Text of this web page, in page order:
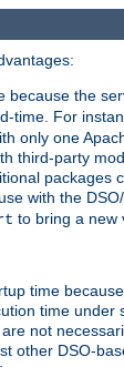
the
time. For
only one
third-party
packages
with the DSO/
to bring a new
time
time
not
other DSO-